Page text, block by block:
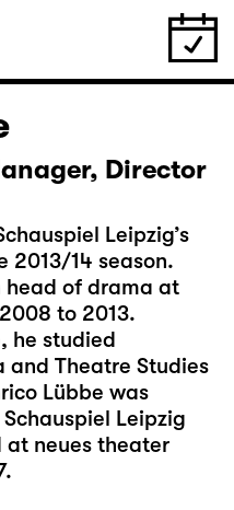
Director
Leipzig’s
2013/14 season.
head of drama at
to 2013.
he studied
and Theatre Studies
Lübbe was
Leipzig
neues theater